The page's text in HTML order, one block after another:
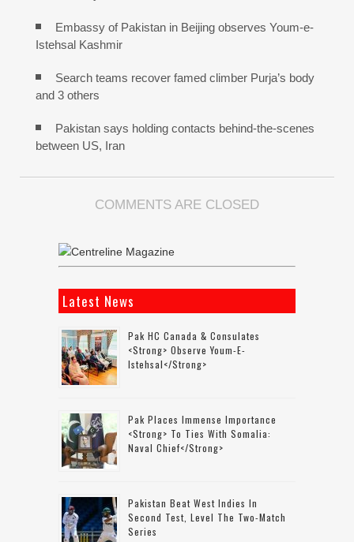
Embassy of Pakistan in Beijing observes Youm-e-
Istehsal Kashmir
Search teams recover famed climber Purja’s body
and 3 others
Pakistan says holding contacts behind-the-scenes
between US, Iran
COMMENTS ARE CLOSED
Latest News
Pak HC Canada & Consulates
<strong> Observe Youm-E-
Istehsal</strong>
Pak Places Immense Importance
<strong> To Ties With Somalia:
Naval Chief</strong>
Pakistan Beat West Indies In
Second Test, Level The Two-Match
Series